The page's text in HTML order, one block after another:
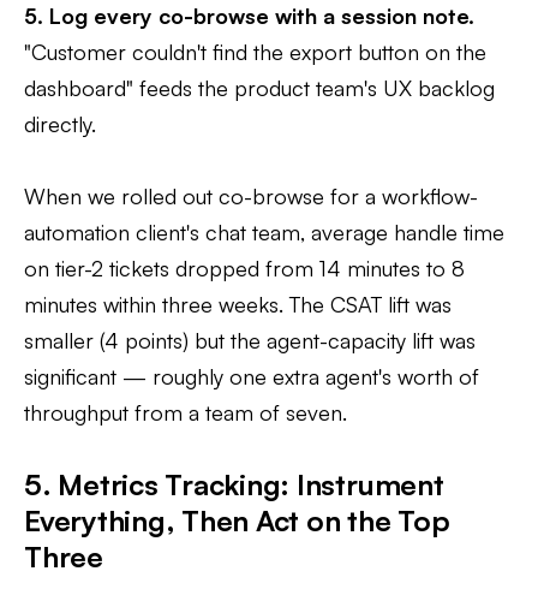
5. Log every co-browse with a session note.
"Customer couldn't find the export button on the
dashboard" feeds the product team's UX backlog
directly.
When we rolled out co-browse for a workflow-
automation client's chat team, average handle time
on tier-2 tickets dropped from 14 minutes to 8
minutes within three weeks. The CSAT lift was
smaller (4 points) but the agent-capacity lift was
significant — roughly one extra agent's worth of
throughput from a team of seven.
5. Metrics Tracking: Instrument
Everything, Then Act on the Top
Three